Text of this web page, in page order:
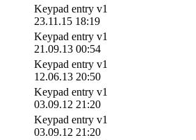
Keypad entry v1
23.11.15 18:19
Keypad entry v1
21.09.13 00:54
Keypad entry v1
12.06.13 20:50
Keypad entry v1
03.09.12 21:20
Keypad entry v1
03.09.12 21:20